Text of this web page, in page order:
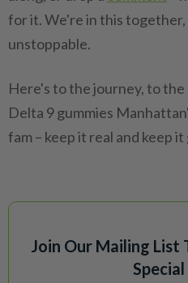
for it. We're in this
unstoppable.
Here's to the journey, to
Delta 9 gummies
fam – keep it real and keep
Join Our Mailing List